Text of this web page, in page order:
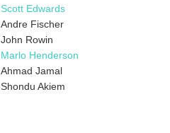
Scott Edwards
Andre Fischer
John Rowin
Marlo Henderson
Ahmad Jamal
Shondu Akiem